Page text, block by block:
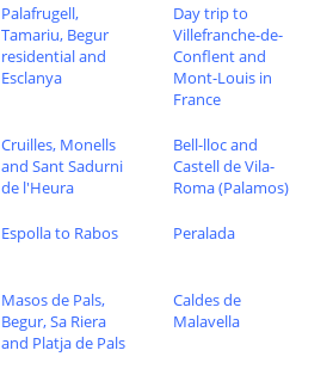
Palafrugell,
Tamariu, Begur
residential and
Esclanya
Day trip to
Villefranche-de-
Conflent and
Mont-Louis in
France
Cruilles, Monells
and Sant Sadurni
de l'Heura
Bell-lloc and
Castell de Vila-
Roma (Palamos)
Espolla to Rabos Peralada
Masos de Pals,
Begur, Sa Riera
and Platja de Pals
Caldes de
Malavella